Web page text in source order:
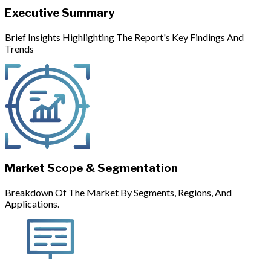
Executive Summary
Brief Insights Highlighting The Report's Key Findings And
Trends
Market Scope & Segmentation
Breakdown Of The Market By Segments, Regions, And
Applications.